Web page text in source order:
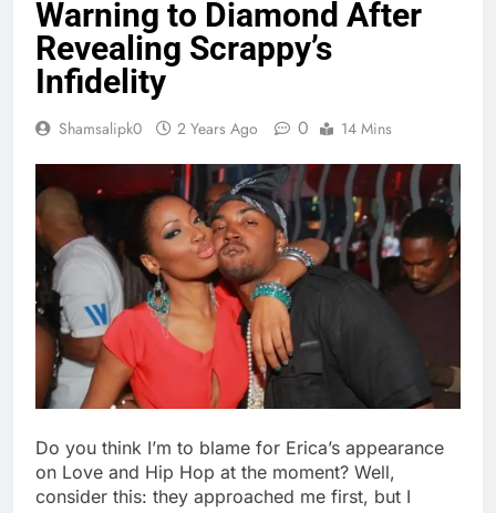
Warning to Diamond After
Revealing Scrappy’s
Infidelity
Shamsalipk0 2 Years Ago 0 14 Mins
Do you think I’m to blame for Erica’s appearance
on Love and Hip Hop at the moment? Well,
consider this: they approached me first, but I